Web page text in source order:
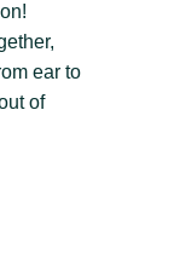
ear to
of